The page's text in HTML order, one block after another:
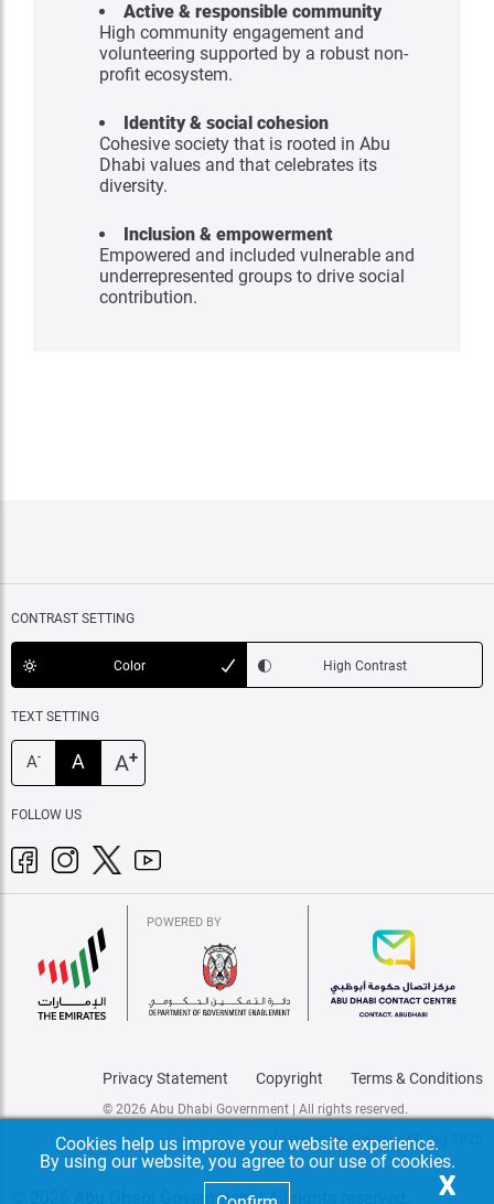
Active & responsible community
High community engagement and
volunteering supported by a robust non-
profit ecosystem.
Identity & social cohesion
Cohesive society that is rooted in Abu
Dhabi values and that celebrates its
diversity.
Inclusion & empowerment
Empowered and included vulnerable and
underrepresented groups to drive social
contribution.
CONTRAST SETTING
Color High Contrast
TEXT SETTING
A- A A+
FOLLOW US
POWERED BY
Privacy Statement Copyright Terms & Conditions
© 2026 Abu Dhabi Government | All rights reserved.
Last update: Tuesday, 14 July 2026
© 2026 Abu Dhabi Government | All rights reserved. X
Cookies help us improve your website experience.
By using our website, you agree to our use of cookies.